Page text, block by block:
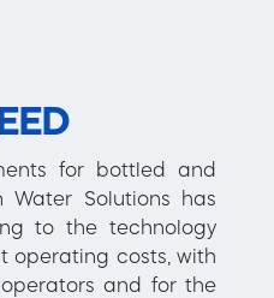
for bottled and
Water Solutions has
to the technology
operating costs, with
and for the